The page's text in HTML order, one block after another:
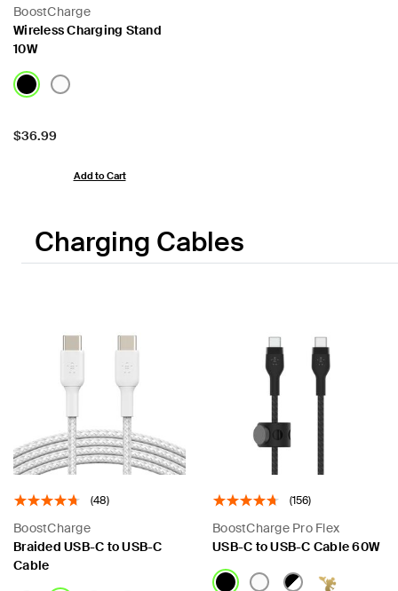
BoostCharge
Wireless Charging Stand
10W
Price:
$36.99
Add to Cart
Charging Cables
(48)
BoostCharge
Braided USB-C to USB-C
Cable
(156)
BoostCharge Pro Flex
USB-C to USB-C Cable 60W